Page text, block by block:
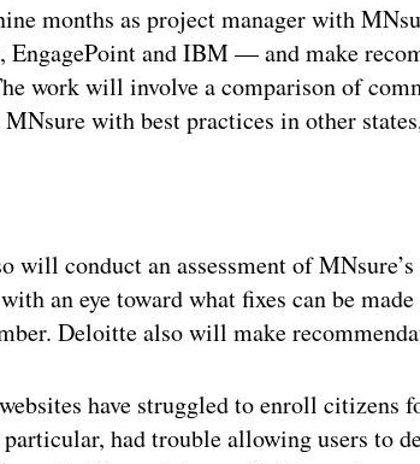
months as project manager with
EngagePoint and IBM — and make
work will involve a comparison of
with best practices in other
will conduct an assessment of
an eye toward what fixes can be
Deloitte also will make
have struggled to enroll citizens
had trouble allowing users to